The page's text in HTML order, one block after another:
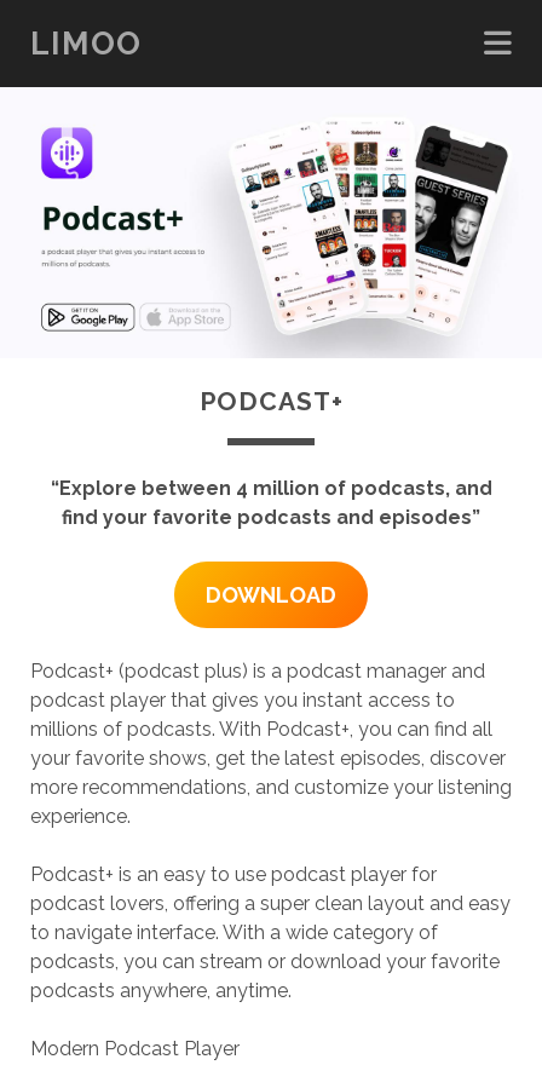
LIMOO
PODCAST+
“Explore between 4 million of podcasts, and
find your favorite podcasts and episodes”
DOWNLOAD
Podcast+ (podcast plus) is a podcast manager and
podcast player that gives you instant access to
millions of podcasts. With Podcast+, you can find all
your favorite shows, get the latest episodes, discover
more recommendations, and customize your listening
experience.
Podcast+ is an easy to use podcast player for
podcast lovers, offering a super clean layout and easy
to navigate interface. With a wide category of
podcasts, you can stream or download your favorite
podcasts anywhere, anytime.
Modern Podcast Player